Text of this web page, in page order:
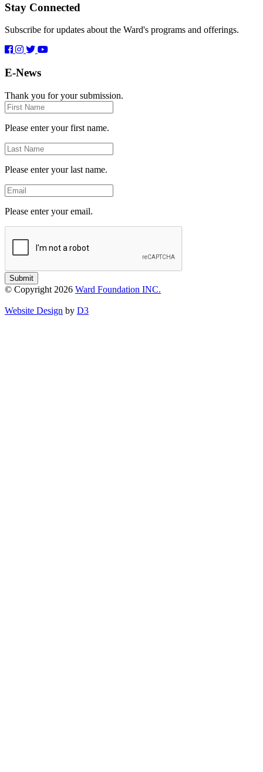
Stay Connected
Subscribe for updates about the Ward's programs and offerings.
E-News
Thank you for your submission.
First
Name
Please enter your first name.
Last
Name
Please enter your last name.
Email
Please enter your email.
Submit
© Copyright 2026 Ward Foundation INC.
Website Design by D3